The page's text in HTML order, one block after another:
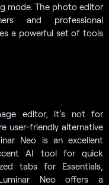
mode. The photo editor
and professional
a powerful set of tools
editor, it’s not for
user-friendly alternative
Neo is an excellent
AI tool for quick
tabs for Essentials,
Neo offers a